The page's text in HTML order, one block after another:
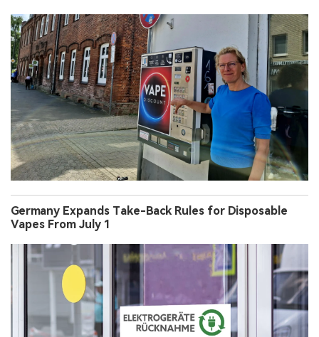
Germany Expands Take-Back Rules for Disposable
Vapes From July 1